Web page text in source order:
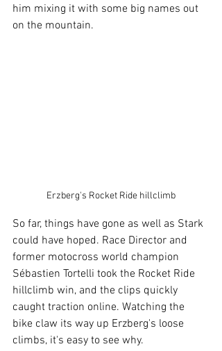
him mixing it with some big names out
on the mountain.
Erzberg's Rocket Ride hillclimb
So far, things have gone as well as Stark
could have hoped. Race Director and
former motocross world champion
Sébastien Tortelli took the Rocket Ride
hillclimb win, and the clips quickly
caught traction online. Watching the
bike claw its way up Erzberg's loose
climbs, it's easy to see why.